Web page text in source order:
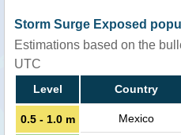
Storm Surge Exposed
Estimations based on the
UTC
Level Country
0.5 - 1.0 m Mexico